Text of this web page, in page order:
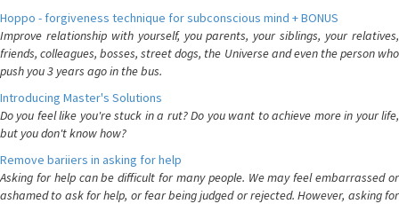
Hoppo - forgiveness technique for subconscious mind + BONUS
Improve relationship with yourself, you parents, your siblings, your relatives,
friends, colleagues, bosses, street dogs, the Universe and even the person who
push you 3 years ago in the bus.
Introducing Master's Solutions
Do you feel like you're stuck in a rut? Do you want to achieve more in your life,
but you don't know how?
Remove bariiers in asking for help
Asking for help can be difficult for many people. We may feel embarrassed or
ashamed to ask for help, or fear being judged or rejected. However, asking for